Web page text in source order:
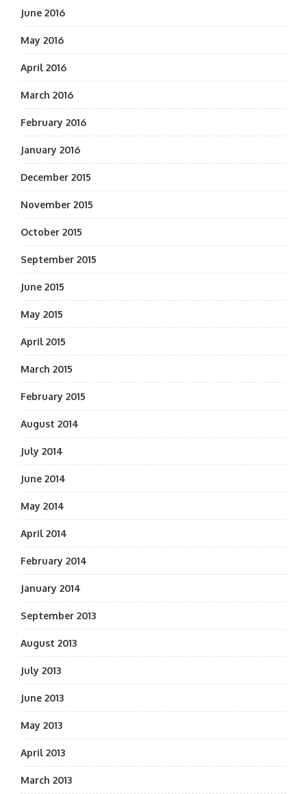
June 2016
May 2016
April 2016
March 2016
February 2016
January 2016
December 2015
November 2015
October 2015
September 2015
June 2015
May 2015
April 2015
March 2015
February 2015
August 2014
July 2014
June 2014
May 2014
April 2014
February 2014
January 2014
September 2013
August 2013
July 2013
June 2013
May 2013
April 2013
March 2013